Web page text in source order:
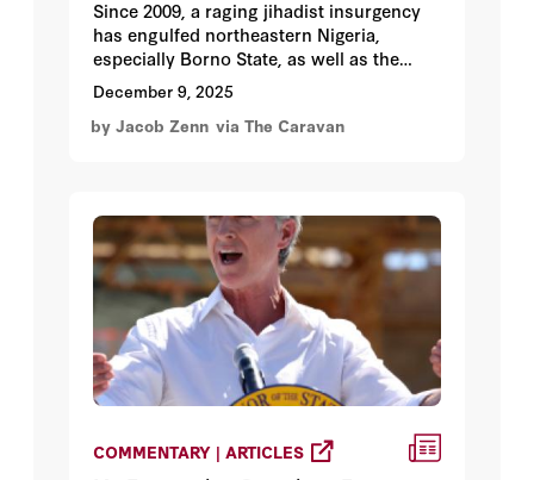
Since 2009, a raging jihadist insurgency
has engulfed northeastern Nigeria,
especially Borno State, as well as the
borderlands of Niger, Chad, and
Cameroon adjacent to Lake Chad.
December 9, 2025
by Jacob Zenn via The Caravan
COMMENTARY | ARTICLES